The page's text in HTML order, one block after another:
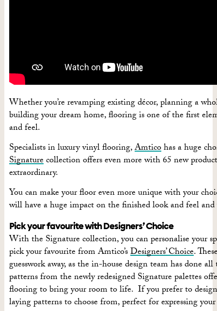
Whether you’re revamping existing décor, planning a
building your dream home, flooring is one of the first
and feel.
Specialists in luxury vinyl flooring,Amticohas a huge
Signaturecollection offers even more with 65 new
extraordinary.
You can make your floor even more unique with your
will havea huge impacton the finished look and feel
Pick your favourite with Designers’ Choice
With the Signature collection, you can personalise your
pick your favourite from Amtico’sDesigners’ Choice.
guesswork away, as the in-house design team has done
patterns from the newly redesigned Signature palettes
flooring to bring your room to life. If you prefer to
laying patterns to choose from, perfect for expressing